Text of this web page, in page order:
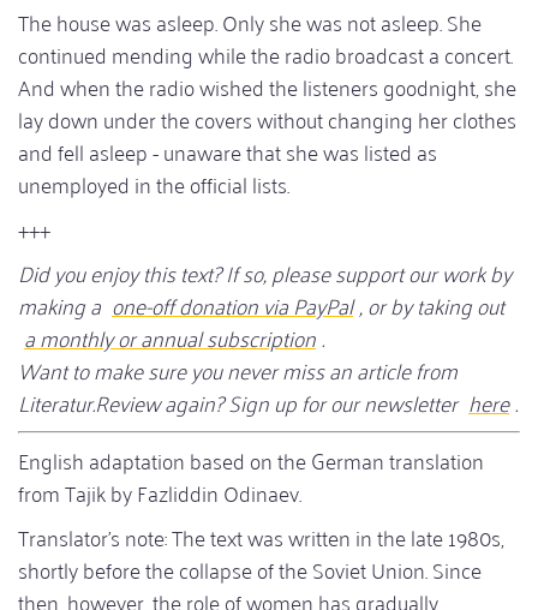
The house was asleep. Only she was not asleep. She
continued mending while the radio broadcast a concert.
And when the radio wished the listeners goodnight, she
lay down under the covers without changing her clothes
and fell asleep - unaware that she was listed as
unemployed in the official lists.
+++
Did you enjoy this text? If so, please support our work by
making a one-off donation via PayPal, or by taking out
a monthly or annual subscription.
Want to make sure you never miss an article from
Literatur.Review again? Sign up for our newsletter here.
English adaptation based on the German translation
from Tajik by Fazliddin Odinaev.
Translator's note: The text was written in the late 1980s,
shortly before the collapse of the Soviet Union. Since
then, however, the role of women has gradually